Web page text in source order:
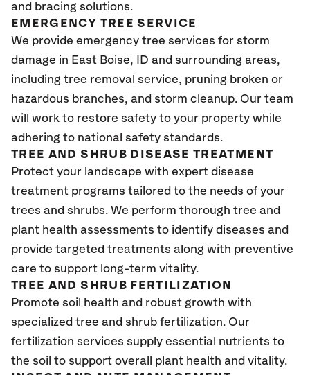
and bracing solutions.
EMERGENCY TREE SERVICE
We provide emergency tree services for storm
damage in East Boise, ID and surrounding areas,
including tree removal service, pruning broken or
hazardous branches, and storm cleanup. Our team
will work to restore safety to your property while
adhering to national safety standards.
TREE AND SHRUB DISEASE TREATMENT
Protect your landscape with expert disease
treatment programs tailored to the needs of your
trees and shrubs. We perform thorough tree and
plant health assessments to identify diseases and
provide targeted treatments along with preventive
care to support long-term vitality.
TREE AND SHRUB FERTILIZATION
Promote soil health and robust growth with
specialized tree and shrub fertilization. Our
fertilization services supply essential nutrients to
the soil to support overall plant health and vitality.